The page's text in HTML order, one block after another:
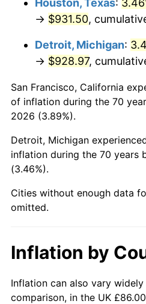
1995 $481.85
1996 $496.08
1998 $515.37
2000 $544.46
2002
$597.26
2005 $617.49
→ $931.50,
Detroit, Michigan:
→ $928.97,
San Francisco, California
of inflation during the 70
2026 (3.89%).
Detroit, Michigan
inflation during the 70 years
(3.46%).
Cities without enough data
omitted.
Inflation by
Inflation can also vary
comparison, in the UK